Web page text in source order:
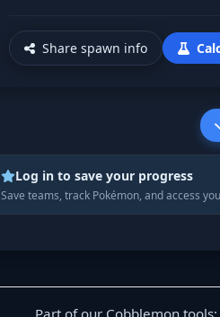
Share spawn info
Log in to save your progress
Save teams, track Pokémon, and access
Part of our Cobblemon tools: